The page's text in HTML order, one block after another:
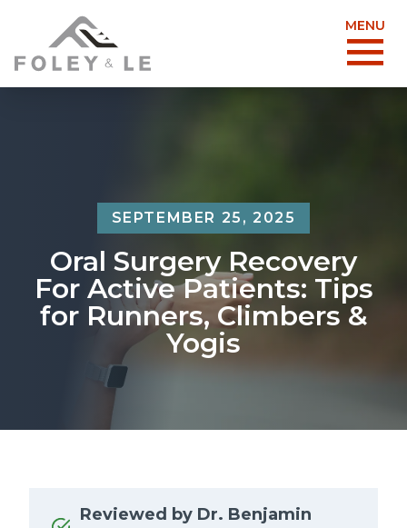
MENU
SEPTEMBER 25, 2025
Oral Surgery Recovery
For Active Patients: Tips
for Runners, Climbers &
Yogis
Reviewed by Dr. Benjamin